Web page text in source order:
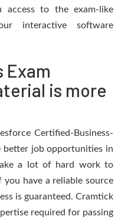
access to the exam-like
interactive software
Exam
is more
Certified-Business-
better job opportunities in
a lot of hard work to
have a reliable source
is guaranteed. Cramtick
required for passing